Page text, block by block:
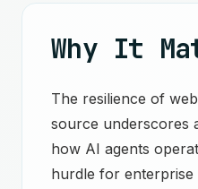
Why It
The resilience of
source underscores
how AI agents
hurdle for enterprise